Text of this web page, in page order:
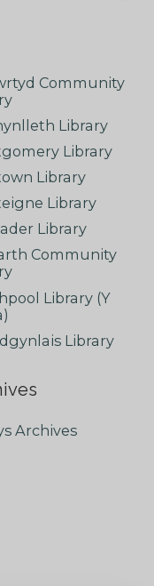
Community
Library
Library
Library
Library
Library
Community
Library (Y
Library
Archives